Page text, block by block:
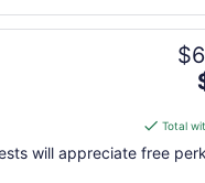
Total
will appreciate free